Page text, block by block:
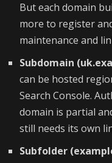
But each domain
more to register
maintenance and
Subdomain
can be hosted
Search Console.
domain is partial
still needs its own
Subfolder